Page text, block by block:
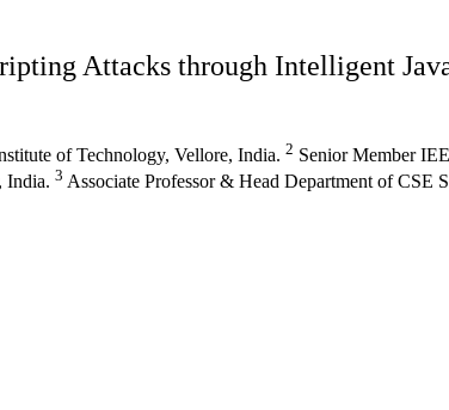
Attacks through Intelligent
of Technology, Vellore, India. 2 Senior Member
India. 3 Associate Professor & Head Department of CSE